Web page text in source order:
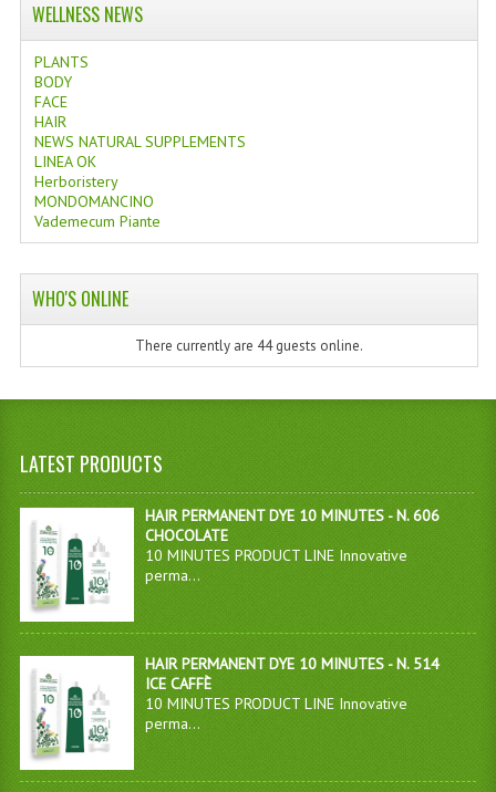
WELLNESS NEWS
PLANTS
BODY
FACE
HAIR
NEWS NATURAL SUPPLEMENTS
LINEA OK
Herboristery
MONDOMANCINO
Vademecum Piante
WHO'S ONLINE
There currently are 44 guests online.
LATEST PRODUCTS
HAIR PERMANENT DYE 10 MINUTES - N. 606
CHOCOLATE
10 MINUTES PRODUCT LINE Innovative
perma...
HAIR PERMANENT DYE 10 MINUTES - N. 514
ICE CAFFÈ
10 MINUTES PRODUCT LINE Innovative
perma...